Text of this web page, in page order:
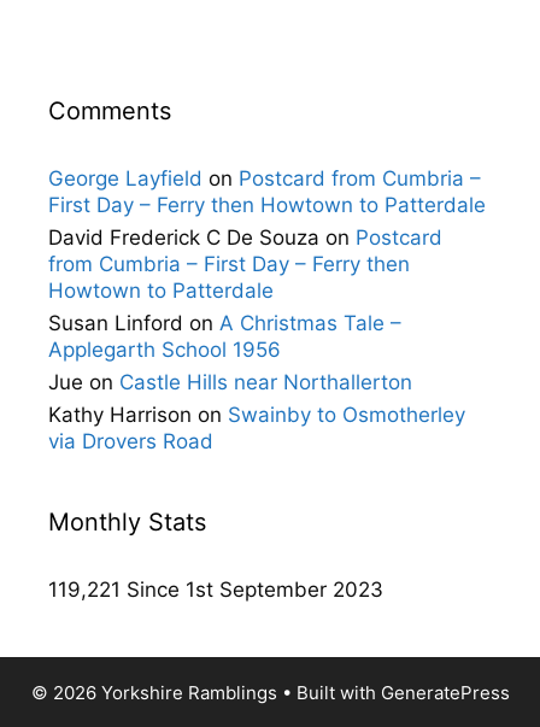
Comments
George Layfield on Postcard from Cumbria –
First Day – Ferry then Howtown to Patterdale
David Frederick C De Souza on Postcard
from Cumbria – First Day – Ferry then
Howtown to Patterdale
Susan Linford on A Christmas Tale –
Applegarth School 1956
Jue on Castle Hills near Northallerton
Kathy Harrison on Swainby to Osmotherley
via Drovers Road
Monthly Stats
119,221 Since 1st September 2023
© 2026 Yorkshire Ramblings • Built with GeneratePress